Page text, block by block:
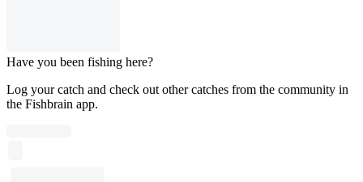
Have you been fishing here?
Log your catch and check out other catches from the community in
the Fishbrain app.